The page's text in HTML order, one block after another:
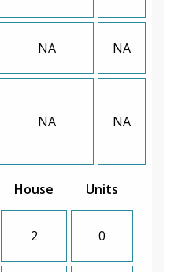
NA NA
NA NA
House Units
2 0